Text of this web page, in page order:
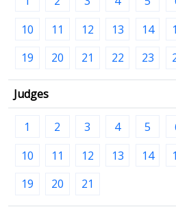
10
11 12 13 14
19
20 21 22 23
Judges
1 2 3 4 5
10
11 12 13 14
19
20 21